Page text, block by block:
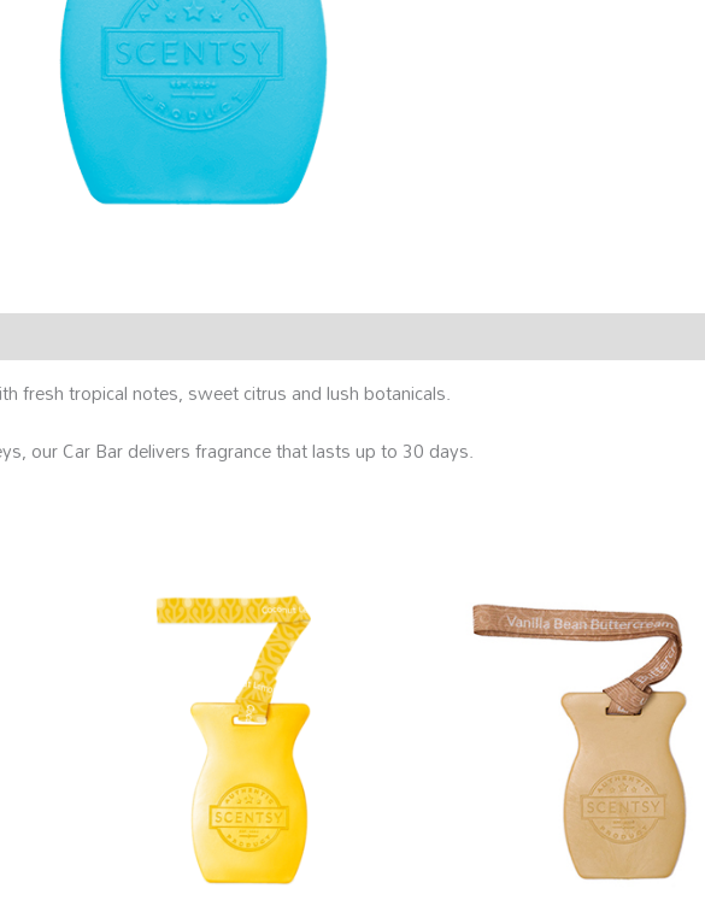
fresh tropical notes, sweet citrus and lush botanicals.
our Car Bar delivers fragrance that lasts up to 30 days.